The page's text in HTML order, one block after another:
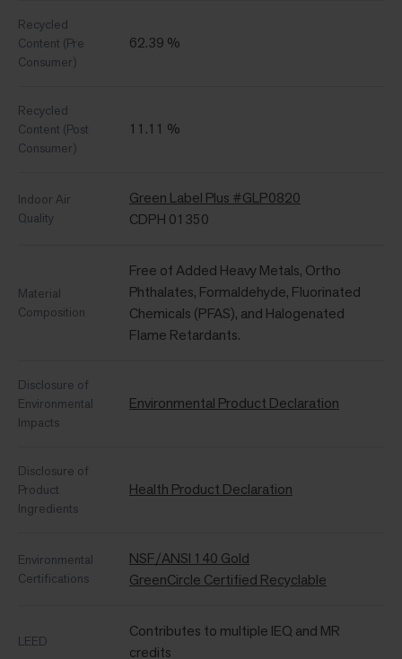
Recycled
Content (Pre
Consumer)
62.39 %
Recycled
Content (Post
Consumer)
11.11 %
Indoor Air
Quality
Green Label Plus #GLP0820
CDPH 01350
Material
Composition
Free of Added Heavy Metals, Ortho
Phthalates, Formaldehyde, Fluorinated
Chemicals (PFAS), and Halogenated
Flame Retardants.
Disclosure of
Environmental
Impacts
Environmental Product Declaration
Disclosure of
Product
Ingredients
Health Product Declaration
Environmental
Certifications
NSF/ANSI 140 Gold
GreenCircle Certified Recyclable
LEED
Contributes to multiple IEQ and MR
credits